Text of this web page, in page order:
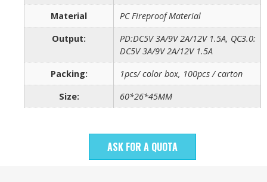
Material
PC Fireproof Material
Output:
PD:DC5V 3A/9V 2A/12V 1.5A, QC3.0:
DC5V 3A/9V 2A/12V 1.5A
Packing:
1pcs/ color box, 100pcs / carton
Size:
60*26*45MM
ASK FOR A QUOTA